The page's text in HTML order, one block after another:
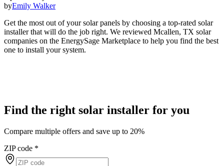
byEmily Walker
Get the most out of your solar panels by choosing a top-rated solar
installer that will do the job right. We reviewed Mcallen, TX solar
companies on the EnergySage Marketplace to help you find the best
one to install your system.
Find the right solar installer for you
Compare multiple offers and save up to 20%
ZIP code *